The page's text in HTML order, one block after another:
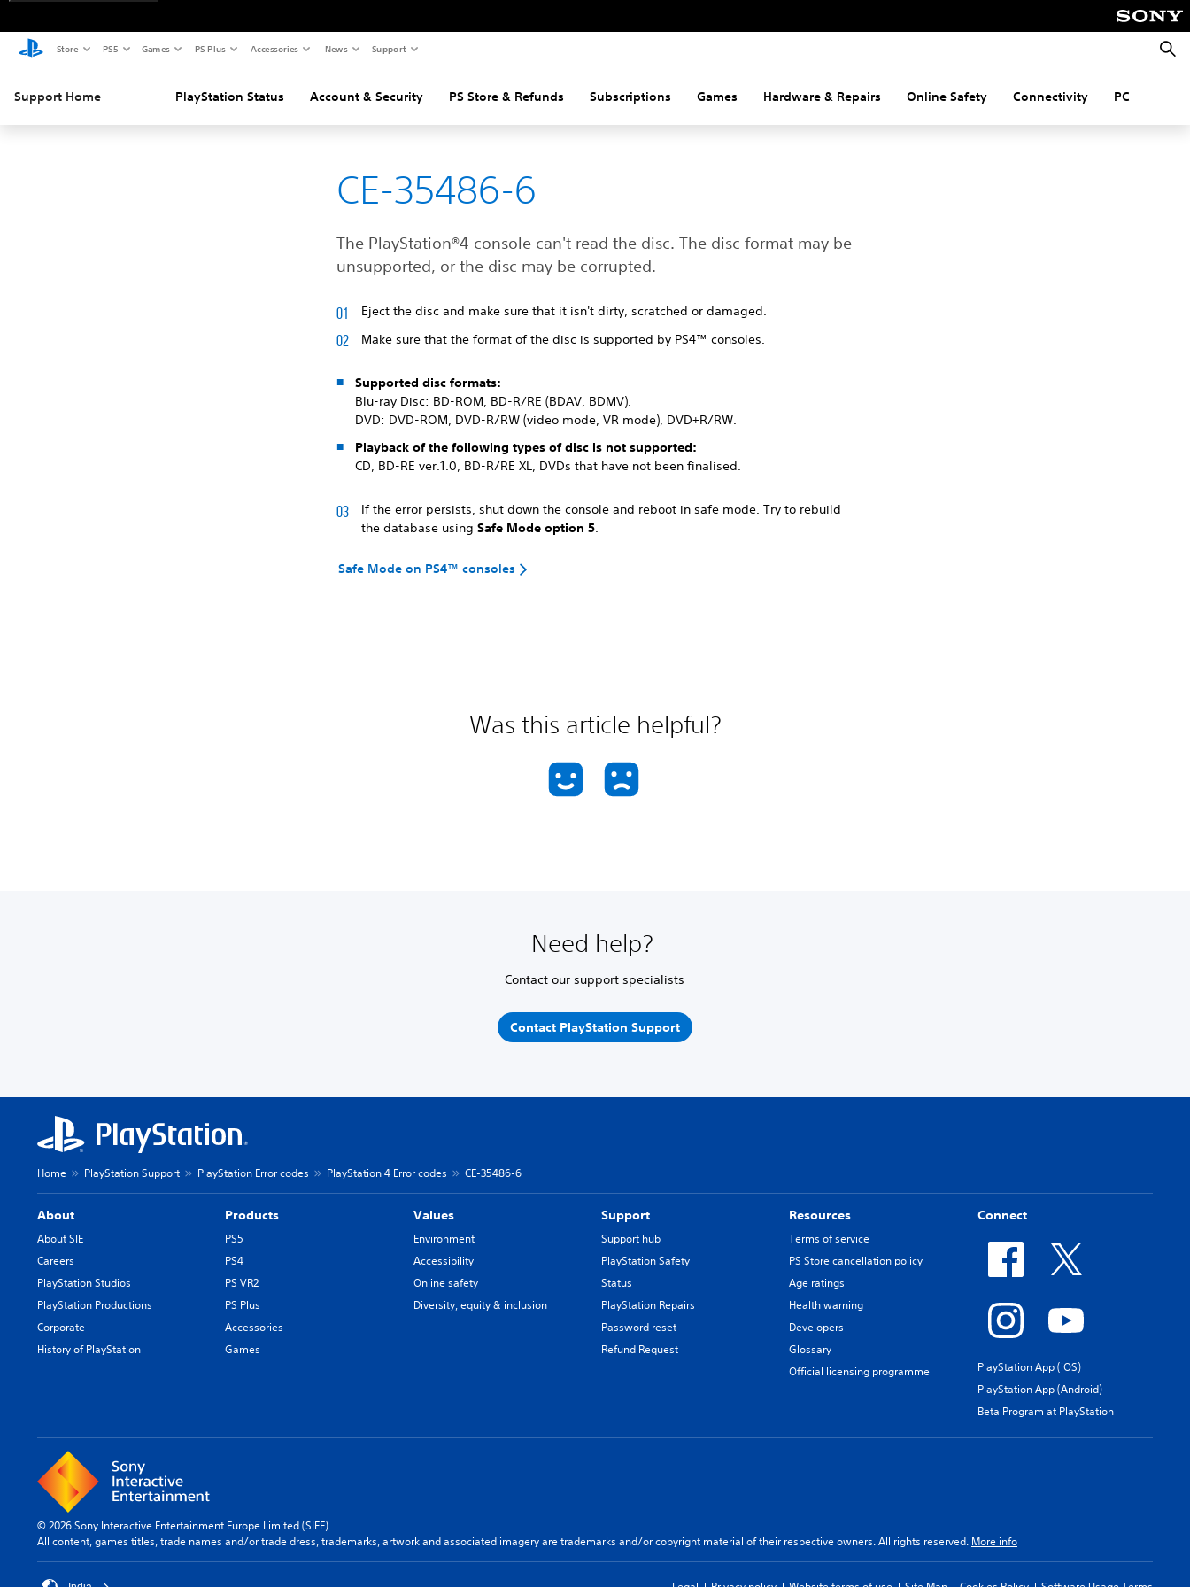
Store PS5 Games PS Plus Accessories News Support
Support Home PlayStation Status Account & Security PS Store & Refunds Subscriptions Games Hardware & Repairs Online Safety Connectivity PC
CE-35486-6
The PlayStation®4 console can't read the disc. The disc format may be
unsupported, or the disc may be corrupted.
Eject the disc and make sure that it isn't dirty, scratched or damaged.
Make sure that the format of the disc is supported by PS4™ consoles.
Supported disc formats:
Blu-ray Disc: BD-ROM, BD-R/RE (BDAV, BDMV).
DVD: DVD-ROM, DVD-R/RW (video mode, VR mode), DVD+R/RW.
Playback of the following types of disc is not supported:
CD, BD-RE ver.1.0, BD-R/RE XL, DVDs that have not been finalised.
If the error persists, shut down the console and reboot in safe mode. Try to rebuild
the database usingSafe Mode option 5.
Safe Mode on PS4™ consoles
Was this article helpful?
Need help?
Contact our support specialists
Contact PlayStation Support
Home PlayStation Support PlayStation Error codes PlayStation 4 Error codes CE-35486-6
About
About SIE
Careers
PlayStation Studios
PlayStation Productions
Corporate
History of PlayStation
Products
PS5
PS4
PS VR2
PS Plus
Accessories
Games
Values
Environment
Accessibility
Online safety
Diversity, equity & inclusion
Support
Support hub
PlayStation Safety
Status
PlayStation Repairs
Password reset
Refund Request
Resources
Terms of service
PS Store cancellation policy
Age ratings
Health warning
Developers
Glossary
Official licensing programme
Connect
PlayStation App (iOS)
PlayStation App (Android)
Beta Program at PlayStation
© 2026 Sony Interactive Entertainment Europe Limited (SIEE)
All content, games titles, trade names and/or trade dress, trademarks, artwork and associated imagery are trademarks and/or copyright material of their respective owners. All rights reserved. More info